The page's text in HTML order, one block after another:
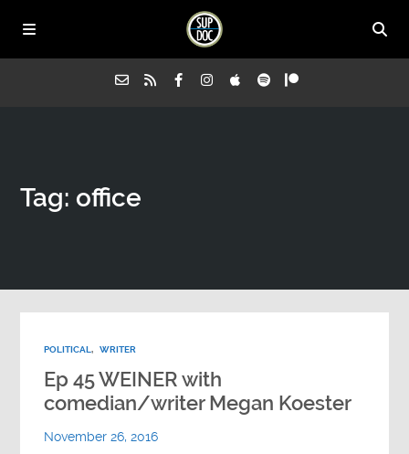
All Episodes
Tag: office
POLITICAL, WRITER
Ep 45 WEINER with
comedian/writer Megan Koester
November 26, 2016